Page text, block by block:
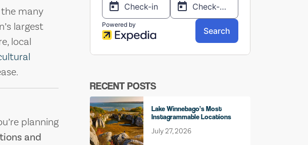
many
largest
local
planning
and
RECENT POSTS
Lake Winnebago’s Most
Instagrammable Locations
July 27, 2026